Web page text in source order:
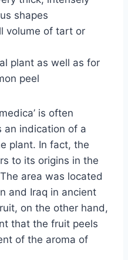
shapes
volume of tart or
plant as well as for
peel
is often
an indication of a
plant. In fact, the
to its origins in the
area was located
and Iraq in ancient
on the other hand,
that the fruit peels
of the aroma of